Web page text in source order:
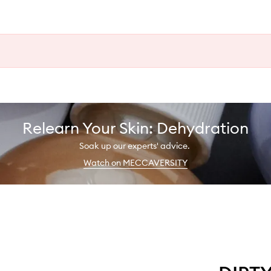
Relearn Your Skin: Dehydration
Soak up our experts' advice.
Watch on MECCAVERSITY